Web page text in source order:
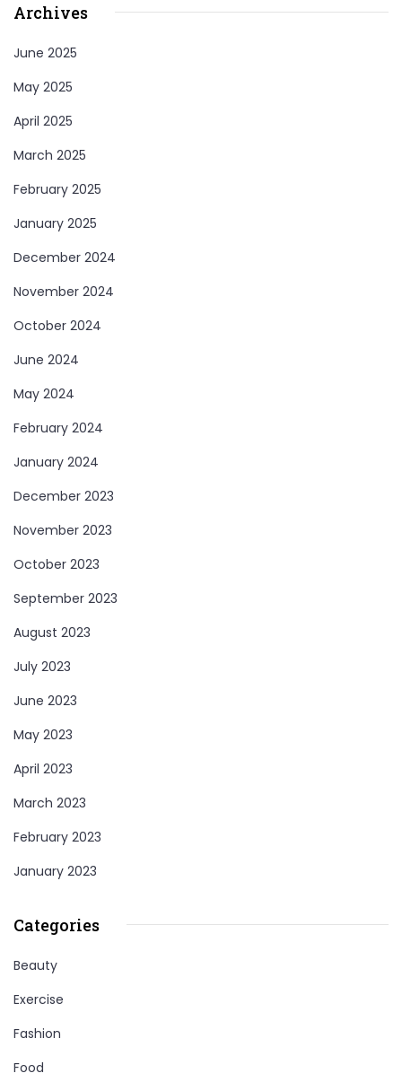
Archives
June 2025
May 2025
April 2025
March 2025
February 2025
January 2025
December 2024
November 2024
October 2024
June 2024
May 2024
February 2024
January 2024
December 2023
November 2023
October 2023
September 2023
August 2023
July 2023
June 2023
May 2023
April 2023
March 2023
February 2023
January 2023
Categories
Beauty
Exercise
Fashion
Food